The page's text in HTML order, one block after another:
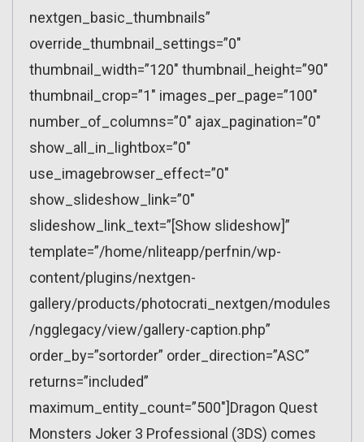
nextgen_basic_thumbnails”
override_thumbnail_settings=”0″
thumbnail_width=”120″ thumbnail_height=”90″
thumbnail_crop=”1″ images_per_page=”100″
number_of_columns=”0″ ajax_pagination=”0″
show_all_in_lightbox=”0″
use_imagebrowser_effect=”0″
show_slideshow_link=”0″
slideshow_link_text=”[Show slideshow]”
template=”/home/nliteapp/perfnin/wp-
content/plugins/nextgen-
gallery/products/photocrati_nextgen/modules
/ngglegacy/view/gallery-caption.php”
order_by=”sortorder” order_direction=”ASC”
returns=”included”
maximum_entity_count=”500″]Dragon Quest
Monsters Joker 3 Professional (3DS) comes